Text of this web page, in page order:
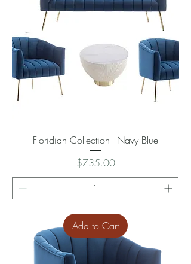
Floridian Collection - Navy Blue
Price
$735.00
Add to Cart